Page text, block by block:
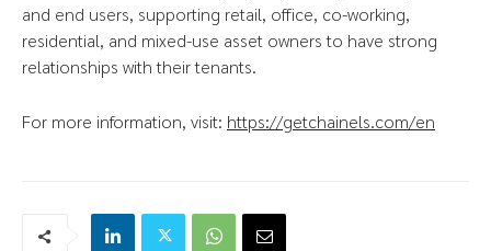
and end users, supporting retail, office, co-working,
residential, and mixed-use asset owners to have strong
relationships with their tenants.
For more information, visit: https://getchainels.com/en